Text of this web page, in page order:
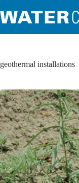
geothermal installations